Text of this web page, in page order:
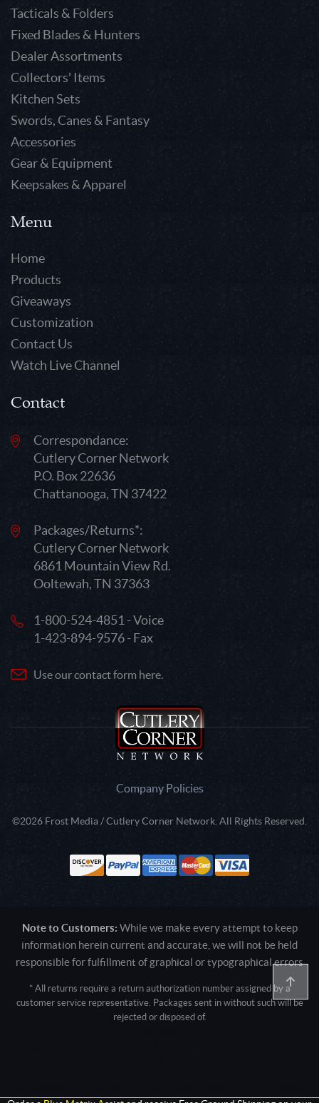
Tacticals & Folders
Fixed Blades & Hunters
Dealer Assortments
Collectors' Items
Kitchen Sets
Swords, Canes & Fantasy
Accessories
Gear & Equipment
Keepsakes & Apparel
Menu
Home
Products
Giveaways
Customization
Contact Us
Watch Live Channel
Contact
Correspondance:
Cutlery Corner Network
P.O. Box 22636
Chattanooga, TN 37422
Packages/Returns*:
Cutlery Corner Network
6861 Mountain View Rd.
Ooltewah, TN 37363
1-800-524-4851 - Voice
1-423-894-9576 - Fax
Use our contact form here.
Company Policies
©2026 Frost Media / Cutlery Corner Network. All Rights Reserved.
Note to Customers: While we make every attempt to keep
information herein current and accurate, we will not be held
responsible for fulfillment of graphical or typographical errors
* All returns require a return authorization number assigned by a
customer service representative. Packages sent in without such will be
rejected or disposed of.